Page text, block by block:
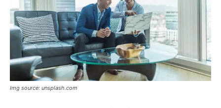
Img source: unsplash.com